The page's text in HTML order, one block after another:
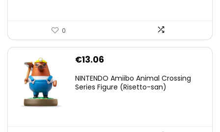
0
€13.06
NINTENDO Amiibo Animal Crossing
Series Figure (Risetto-san)